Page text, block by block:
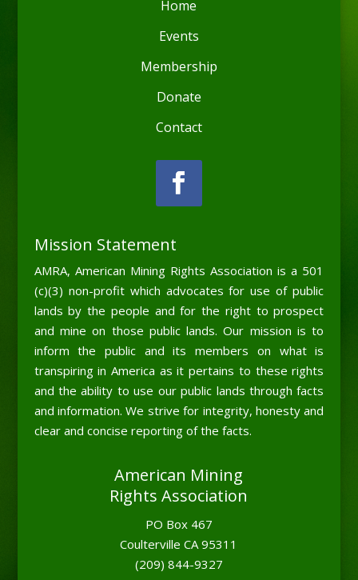
Home
Events
Membership
Donate
Contact
Mission Statement
AMRA, American Mining Rights Association is a 501
(c)(3) non-profit which advocates for use of public
lands by the people and for the right to prospect
and mine on those public lands. Our mission is to
inform the public and its members on what is
transpiring in America as it pertains to these rights
and the ability to use our public lands through facts
and information. We strive for integrity, honesty and
clear and concise reporting of the facts.
American Mining
Rights Association
PO Box 467
Coulterville CA 95311
(209) 844-9327